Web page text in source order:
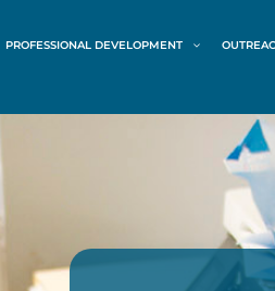
PROFESSIONAL DEVELOPMENT